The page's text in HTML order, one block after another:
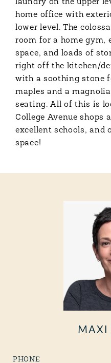
laundry on the upper
home office with
lower level. The
room for a home gym,
space, and loads of
right off the kitchen/
with a soothing stone
maples and a
seating. All of this is
College Avenue shops
excellent schools, and
space!
MAXI
PHONE